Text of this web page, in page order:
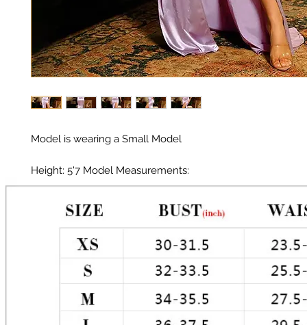
Model is wearing a Small Model
Height: 5'7 Model Measurements:
Chest: 33in
Material: Premium Poly / Satin